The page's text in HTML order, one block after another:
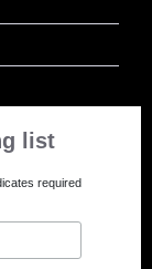
list
required